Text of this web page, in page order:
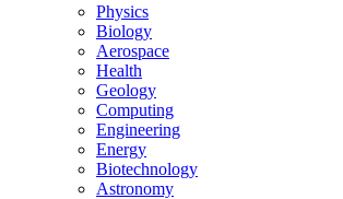
Physics
Biology
Aerospace
Health
Geology
Computing
Engineering
Energy
Biotechnology
Astronomy